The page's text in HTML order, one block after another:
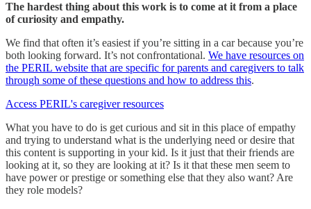
The hardest thing about this work is to come at it from a place
of curiosity and empathy.
We find that often it’s easiest if you’re sitting in a car because you’re
both looking forward. It’s not confrontational. We have resources on
the PERIL website that are specific for parents and caregivers to talk
through some of these questions and how to address this.
Access PERIL's caregiver resources
What you have to do is get curious and sit in this place of empathy
and trying to understand what is the underlying need or desire that
this content is supporting in your kid. Is it just that their friends are
looking at it, so they are looking at it? Is it that these men seem to
have power or prestige or something else that they also want? Are
they role models?